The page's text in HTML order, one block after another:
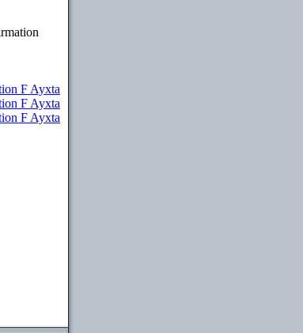
F Ayxta
F Ayxta
F Ayxta